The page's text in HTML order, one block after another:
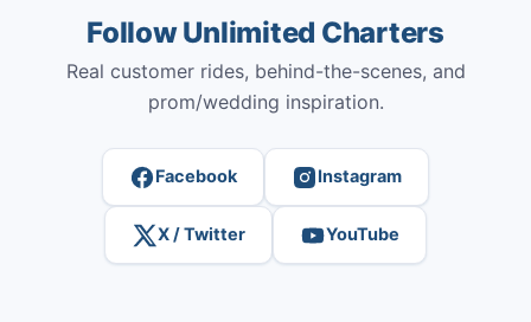
Follow Unlimited Charters
Real customer rides, behind-the-scenes, and
prom/wedding inspiration.
Facebook Instagram
X / Twitter YouTube